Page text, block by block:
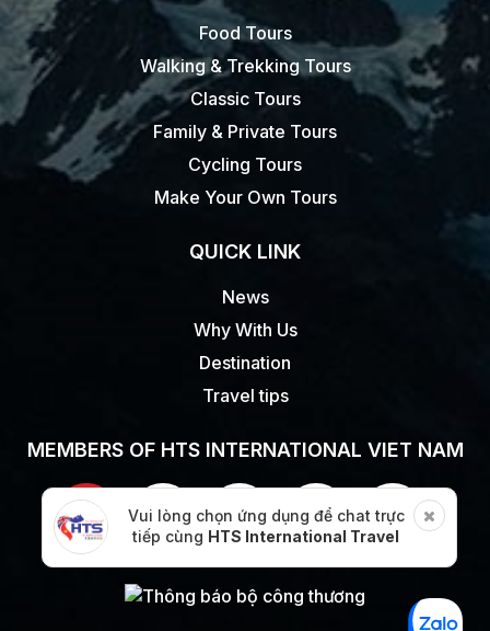
Vui lòng chọn ứng dụng để chat trực
tiếp cùng HTS International Travel
Food Tours
Walking & Trekking Tours
Classic Tours
Family & Private Tours
Cycling Tours
Make Your Own Tours
QUICK LINK
News
Why With Us
Destination
Travel tips
MEMBERS OF HTS INTERNATIONAL VIET NAM